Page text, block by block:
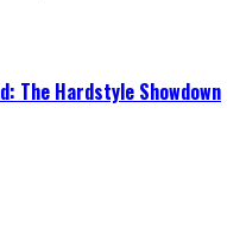
The Hardstyle Showdown